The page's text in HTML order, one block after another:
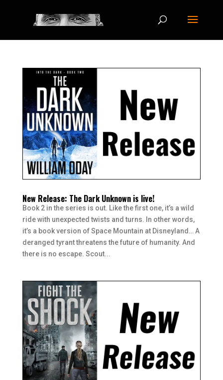
New Release: The Dark Unknown is live!
Book 2 in the series is out. Like the first one, it’s a wild
ride with unexpected twists and turns. In other words,
it’s a book version of Space Mountain at Disneyland… A
deranged tyrant threatens the future of humanity. And
there is no escape. Scout...